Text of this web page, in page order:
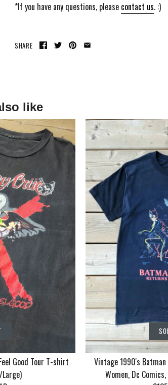
*If you have any questions, please contact us. :)
SHARE
like
Good Tour T-shirt
Vintage 1990's
Women, Dc